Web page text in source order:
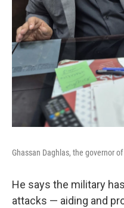
Ghassan Daghlas, the governor
He says the military
attacks — aiding and